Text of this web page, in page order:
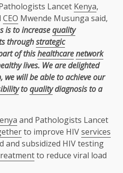
Lancet Kenya,
CEO Mwende Musunga said,
is to increasequality
throughstrategic
of thishealthcarenetwork
lives. We are delighted
will be able to achieve our
toqualitydiagnosis to a
and Pathologists Lancet
to improve HIVservices
and subsidized HIV testing
to reduce viral load